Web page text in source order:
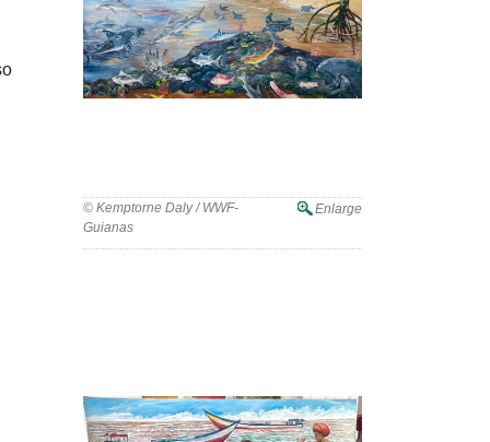
© Kemptorne Daly / WWF-
Guianas
Enlarge